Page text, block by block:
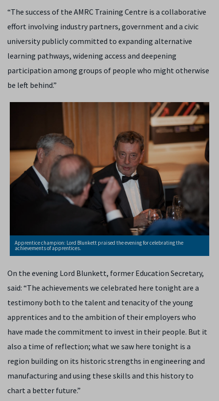
“The success of the AMRC Training Centre is a collaborative
effort involving industry partners, government and a civic
university publicly committed to expanding alternative
learning pathways, widening access and deepening
participation among groups of people who might otherwise
be left behind.”
Apprentice champion: Lord Blunkett praised the evening for celebrating the
achievements of apprentices.
On the evening Lord Blunkett, former Education Secretary,
said: “The achievements we celebrated here tonight are a
testimony both to the talent and tenacity of the young
apprentices and to the ambition of their employers who
have made the commitment to invest in their people. But it
also a time of reflection; what we saw here tonight is a
region building on its historic strengths in engineering and
manufacturing and using these skills and this history to
chart a better future.”